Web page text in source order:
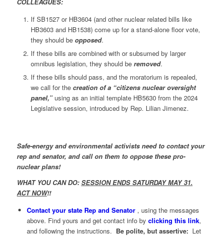
If SB1527 or HB3604 (and other nuclear related bills like
HB3603 and HB1538) come up for a stand-alone floor vote,
they should be opposed.
If these bills are combined with or subsumed by larger
omnibus legislation, they should be removed.
If these bills should pass, and the moratorium is repealed,
we call for the creation of a “citizens nuclear oversight
panel,”using as an initial template HB5630 from the 2024
Legislative session, introduced by Rep. Lilian Jimenez.
Safe-energy and environmental activists need to contact your
rep and senator, and call on them to oppose these pro-
nuclear plans!
WHAT YOU CAN DO: SESSION ENDS SATURDAY MAY 31.
ACT NOW!!
Contact your state Rep and Senator , using the messages
above. Find yours and get contact info by clicking this link,
and following the instructions. Be polite, but assertive: Let